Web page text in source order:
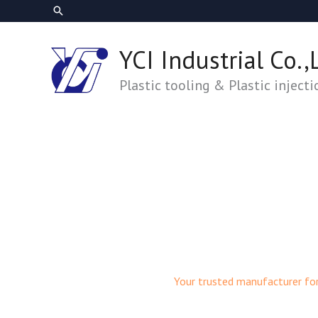
至
搜
YCI Industrial
Plastic tooling & Plastic
Your trusted manufacturer